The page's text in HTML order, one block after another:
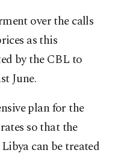
over the calls
as this
by the CBL to
June.
plan for the
so that the
can be treated